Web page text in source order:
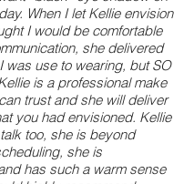
When I let Kellie envision
I would be comfortable
she delivered
was use to wearing, but SO
is a professional make
trust and she will deliver
you had envisioned. Kellie
too, she is beyond
she is
has such a warm sense